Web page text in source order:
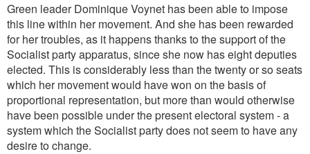
Green leader Dominique Voynet has been able to impose
this line within her movement. And she has been rewarded
for her troubles, as it happens thanks to the support of the
Socialist party apparatus, since she now has eight deputies
elected. This is considerably less than the twenty or so seats
which her movement would have won on the basis of
proportional representation, but more than would otherwise
have been possible under the present electoral system - a
system which the Socialist party does not seem to have any
desire to change.